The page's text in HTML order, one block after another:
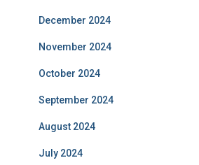
December 2024
November 2024
October 2024
September 2024
August 2024
July 2024